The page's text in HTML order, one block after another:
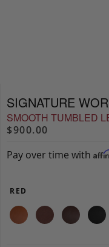
SIGNATURE
SMOOTH TUMBLED
$900.00
Pay over time with
RED